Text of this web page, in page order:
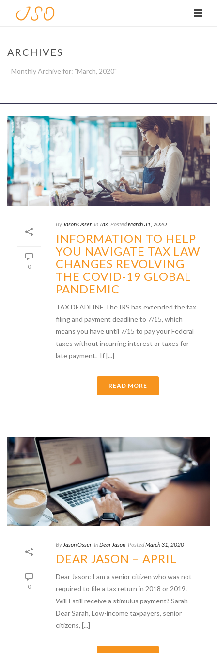
ARCHIVES
Monthly Archive for: "March, 2020"
0
By Jason Osser InTax PostedMarch 31, 2020
INFORMATION TO HELP
YOU NAVIGATE TAX LAW
CHANGES REVOLVING
THE COVID-19 GLOBAL
PANDEMIC
TAX DEADLINE The IRS has extended the tax
filing and payment deadline to 7/15, which
means you have until 7/15 to pay your Federal
taxes without incurring interest or taxes for
late payment. If [...]
READ MORE
0
ByJason Osser InDear Jason PostedMarch 31, 2020
DEAR JASON – APRIL
Dear Jason: I am a senior citizen who was not
required to file a tax return in 2018 or 2019.
Will I still receive a stimulus payment? Sarah
Dear Sarah, Low-income taxpayers, senior
citizens, [...]